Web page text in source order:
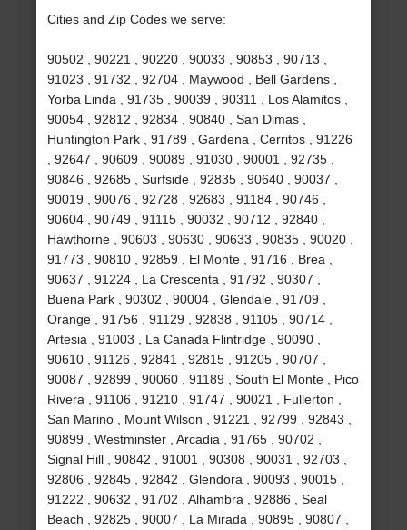
Cities and Zip Codes we serve:
90502 , 90221 , 90220 , 90033 , 90853 , 90713 ,
91023 , 91732 , 92704 , Maywood , Bell Gardens ,
Yorba Linda , 91735 , 90039 , 90311 , Los Alamitos ,
90054 , 92812 , 92834 , 90840 , San Dimas ,
Huntington Park , 91789 , Gardena , Cerritos , 91226
, 92647 , 90609 , 90089 , 91030 , 90001 , 92735 ,
90846 , 92685 , Surfside , 92835 , 90640 , 90037 ,
90019 , 90076 , 92728 , 92683 , 91184 , 90746 ,
90604 , 90749 , 91115 , 90032 , 90712 , 92840 ,
Hawthorne , 90603 , 90630 , 90633 , 90835 , 90020 ,
91773 , 90810 , 92859 , El Monte , 91716 , Brea ,
90637 , 91224 , La Crescenta , 91792 , 90307 ,
Buena Park , 90302 , 90004 , Glendale , 91709 ,
Orange , 91756 , 91129 , 92838 , 91105 , 90714 ,
Artesia , 91003 , La Canada Flintridge , 90090 ,
90610 , 91126 , 92841 , 92815 , 91205 , 90707 ,
90087 , 92899 , 90060 , 91189 , South El Monte , Pico
Rivera , 91106 , 91210 , 91747 , 90021 , Fullerton ,
San Marino , Mount Wilson , 91221 , 92799 , 92843 ,
90899 , Westminster , Arcadia , 91765 , 90702 ,
Signal Hill , 90842 , 91001 , 90308 , 90031 , 92703 ,
92806 , 92845 , 92842 , Glendora , 90093 , 90015 ,
91222 , 90632 , 91702 , Alhambra , 92886 , Seal
Beach , 92825 , 90007 , La Mirada , 90895 , 90807 ,